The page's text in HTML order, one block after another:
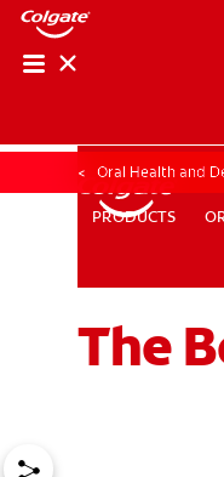
PRODUCTS ORAL
WHERE TO BUY
PRODUCTS
Oral Health and
The